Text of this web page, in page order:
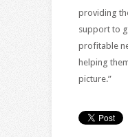
providing
support to
profitable
helping
picture.”